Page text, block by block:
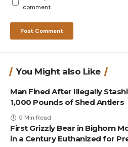
comment.
You Might also Like
Man Fined After Illegally
1,000 Pounds of Shed Antlers
5 Min Read
First Grizzly Bear in Bighorn
in a Century Euthanized for